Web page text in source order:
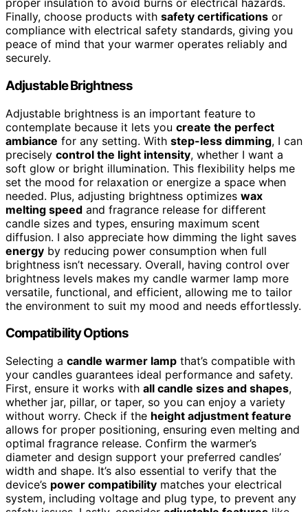
proper insulation to avoid burns or electrical hazards.
Finally, choose products with safety certifications or
compliance with electrical safety standards, giving you
peace of mind that your warmer operates reliably and
securely.
Adjustable Brightness
Adjustable brightness is an important feature to
contemplate because it lets you create the perfect
ambiance for any setting. With step-less dimming, I can
precisely control the light intensity, whether I want a
soft glow or bright illumination. This flexibility helps me
set the mood for relaxation or energize a space when
needed. Plus, adjusting brightness optimizes wax
melting speed and fragrance release for different
candle sizes and types, ensuring maximum scent
diffusion. I also appreciate how dimming the light saves
energy by reducing power consumption when full
brightness isn’t necessary. Overall, having control over
brightness levels makes my candle warmer lamp more
versatile, functional, and efficient, allowing me to tailor
the environment to suit my mood and needs effortlessly.
Compatibility Options
Selecting a candle warmer lamp that’s compatible with
your candles guarantees ideal performance and safety.
First, ensure it works with all candle sizes and shapes,
whether jar, pillar, or taper, so you can enjoy a variety
without worry. Check if the height adjustment feature
allows for proper positioning, ensuring even melting and
optimal fragrance release. Confirm the warmer’s
diameter and design support your preferred candles’
width and shape. It’s also essential to verify that the
device’s power compatibility matches your electrical
system, including voltage and plug type, to prevent any